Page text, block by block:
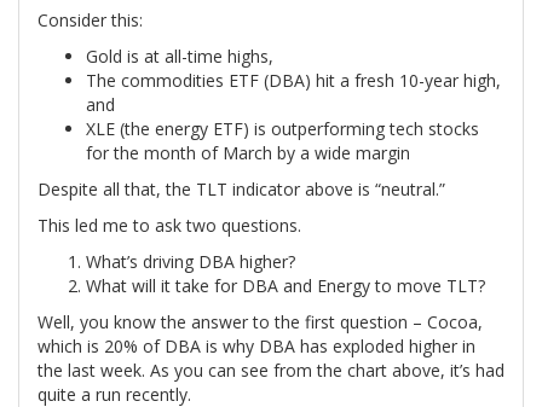
Consider this:
Gold is at all-time highs,
The commodities ETF (DBA) hit a fresh 10-year high,
and
XLE (the energy ETF) is outperforming tech stocks
for the month of March by a wide margin
Despite all that, the TLT indicator above is “neutral.”
This led me to ask two questions.
What’s driving DBA higher?
What will it take for DBA and Energy to move TLT?
Well, you know the answer to the first question – Cocoa,
which is 20% of DBA is why DBA has exploded higher in
the last week. As you can see from the chart above, it’s had
quite a run recently.